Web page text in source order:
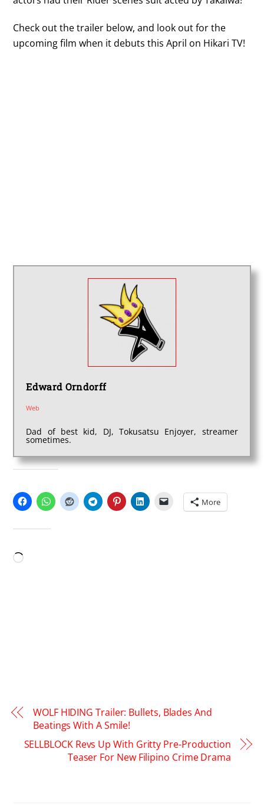
Check out the trailer below, and look out for the
upcoming film when it debuts this April on Hikari TV!
Edward Orndorff
Web
Dad of best kid, DJ, Tokusatsu Enjoyer, streamer
sometimes.
More
Loading…
WOLF HIDING Trailer: Bullets, Blades And
Beatings With A Smile!
SELLBLOCK Revs Up With Gritty Pre-Production
Teaser For New Filipino Crime Drama